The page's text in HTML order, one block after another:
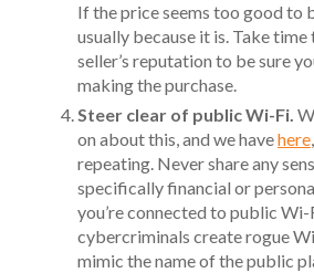
If the price seems too good to
usually because it is. Take
seller’s reputation to be sure
making the purchase.
Steer clear of public Wi-Fi.
on about this, and we havehere
repeating. Never share any
specifically financial or
you’re connected to public Wi-
cybercriminals create rogue
mimic the name of the public